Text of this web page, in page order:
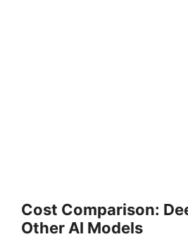
Cost Comparison:
Other AI Models